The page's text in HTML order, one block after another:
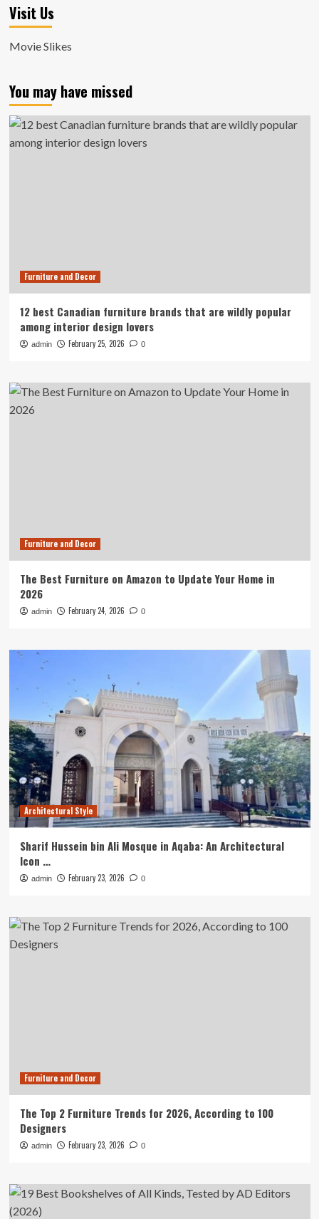
Visit Us
Movie Slikes
You may have missed
Furniture and Decor
12 best Canadian furniture brands that are wildly popular
among interior design lovers
admin February 25, 2026 0
Furniture and Decor
The Best Furniture on Amazon to Update Your Home in
2026
admin February 24, 2026 0
Architectural Style
Sharif Hussein bin Ali Mosque in Aqaba: An Architectural
Icon …
admin February 23, 2026 0
Furniture and Decor
The Top 2 Furniture Trends for 2026, According to 100
Designers
admin February 23, 2026 0